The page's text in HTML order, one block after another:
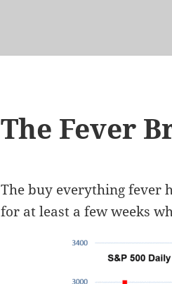
The Fever
The buy everything fever
for at least a few weeks